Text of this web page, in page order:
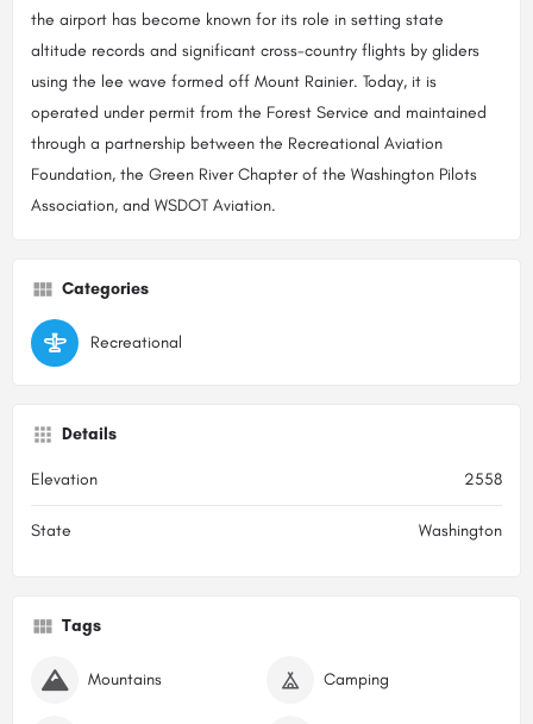
the airport has become known for its role in setting state
altitude records and significant cross-country flights by gliders
using the lee wave formed off Mount Rainier. Today, it is
operated under permit from the Forest Service and maintained
through a partnership between the Recreational Aviation
Foundation, the Green River Chapter of the Washington Pilots
Association, and WSDOT Aviation.
Categories
Recreational
Details
Elevation 2558
State Washington
Tags
Mountains Camping